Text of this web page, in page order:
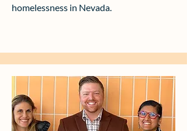
homelessness in Nevada.